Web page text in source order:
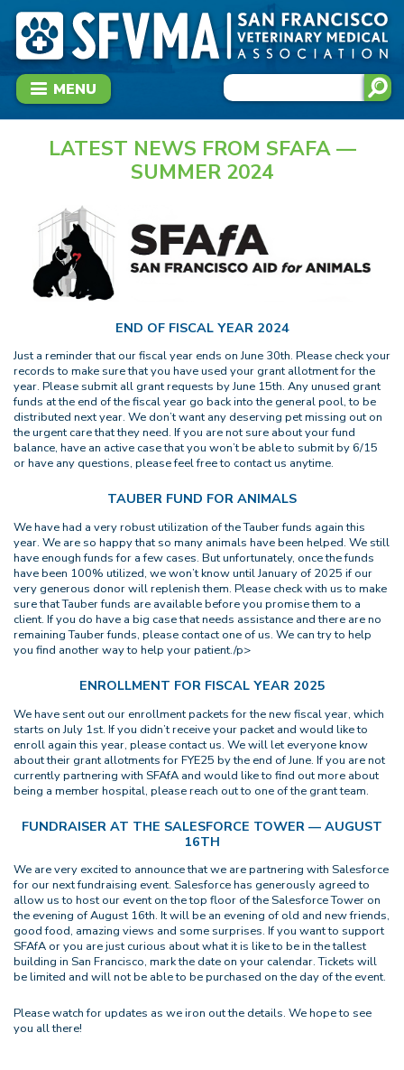
MENU
LATEST NEWS FROM SFAFA —
SUMMER 2024
END OF FISCAL YEAR 2024
Just a reminder that our fiscal year ends on June 30th. Please check your
records to make sure that you have used your grant allotment for the
year. Please submit all grant requests by June 15th. Any unused grant
funds at the end of the fiscal year go back into the general pool, to be
distributed next year. We don’t want any deserving pet missing out on
the urgent care that they need. If you are not sure about your fund
balance, have an active case that you won’t be able to submit by 6/15
or have any questions, please feel free to contact us anytime.
TAUBER FUND FOR ANIMALS
We have had a very robust utilization of the Tauber funds again this
year. We are so happy that so many animals have been helped. We still
have enough funds for a few cases. But unfortunately, once the funds
have been 100% utilized, we won’t know until January of 2025 if our
very generous donor will replenish them. Please check with us to make
sure that Tauber funds are available before you promise them to a
client. If you do have a big case that needs assistance and there are no
remaining Tauber funds, please contact one of us. We can try to help
you find another way to help your patient./p>
ENROLLMENT FOR FISCAL YEAR 2025
We have sent out our enrollment packets for the new fiscal year, which
starts on July 1st. If you didn’t receive your packet and would like to
enroll again this year, please contact us. We will let everyone know
about their grant allotments for FYE25 by the end of June. If you are not
currently partnering with SFAfA and would like to find out more about
being a member hospital, please reach out to one of the grant team.
FUNDRAISER AT THE SALESFORCE TOWER — AUGUST
16TH
We are very excited to announce that we are partnering with Salesforce
for our next fundraising event. Salesforce has generously agreed to
allow us to host our event on the top floor of the Salesforce Tower on
the evening of August 16th. It will be an evening of old and new friends,
good food, amazing views and some surprises. If you want to support
SFAfA or you are just curious about what it is like to be in the tallest
building in San Francisco, mark the date on your calendar. Tickets will
be limited and will not be able to be purchased on the day of the event.
Please watch for updates as we iron out the details. We hope to see
you all there!